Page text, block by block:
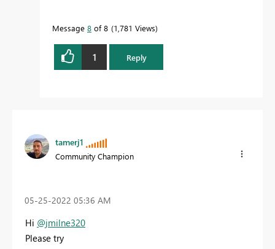
Message 8 of 8 1,781 Views
1 Reply
tamerj1
Community Champion
‎05-25-2022 05:36 AM
Hi @jmilne320
Please try